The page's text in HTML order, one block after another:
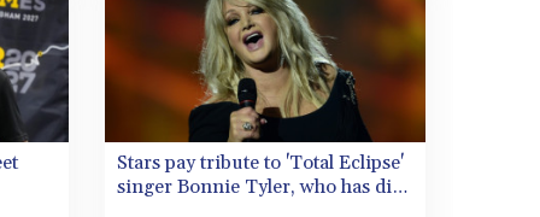
QAR 4.216324
RON 5.25165
RSD 117.335195
RUB 94.993023
RWF 1696.00408
SAR 4.331163
SBD 9.307025
她自身的問題。 72.9%的得票率並非
領導能力的證明，而僅僅是一筆信貸。
努莎·奧貝爾（50歲）於2025年10月獲
得了這筆異常龐大的信貸——卻在驚人
短暫的時間內便將其耗盡。對新起點的
希望已讓位於苦澀的幻滅，而這種幻滅
早已不僅來自政治對手。上任僅100天
後，觀察家們便完全看不出其施政主
Stars pay tribute to 'Total Eclipse'
singer Bonnie Tyler, who has died